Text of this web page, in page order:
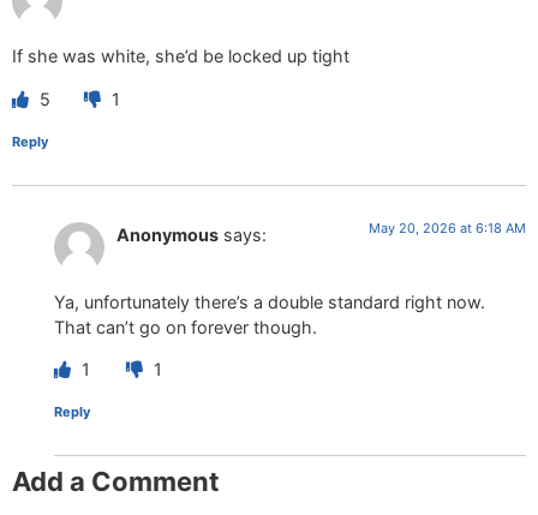
If she was white, she’d be locked up tight
5 1
Reply
Anonymous says: May 20, 2026 at 6:18 AM
Ya, unfortunately there’s a double standard right now.
That can’t go on forever though.
1 1
Reply
Add a Comment